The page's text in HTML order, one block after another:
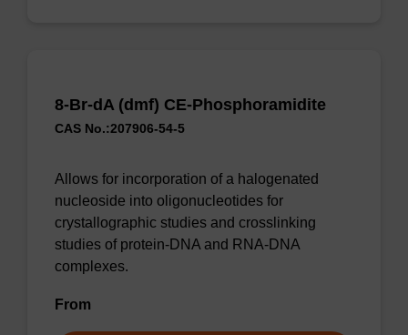
8-Br-dA (dmf) CE-Phosphoramidite
CAS No.:207906-54-5
Allows for incorporation of a halogenated
nucleoside into oligonucleotides for
crystallographic studies and crosslinking
studies of protein-DNA and RNA-DNA
complexes.
From